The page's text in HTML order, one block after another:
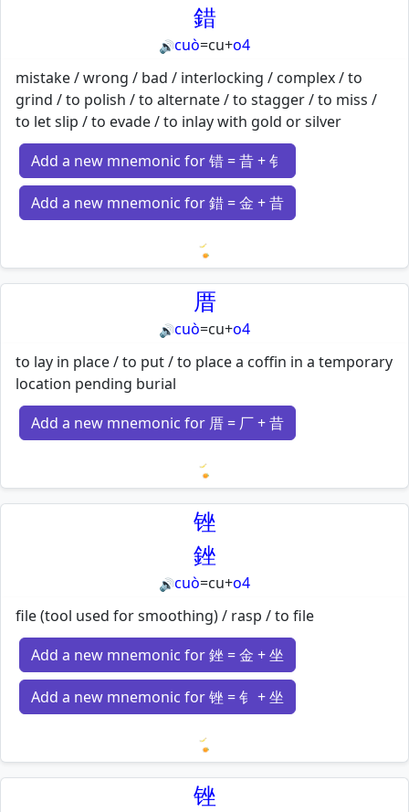
錯
🔊cuò=cu+o4
mistake / wrong / bad / interlocking / complex / to
grind / to polish / to alternate / to stagger / to miss /
to let slip / to evade / to inlay with gold or silver
Add a new mnemonic for 错 = 昔 + 钅
Add a new mnemonic for 錯 = 金 + 昔
Loading mnemonics…
厝
🔊cuò=cu+o4
to lay in place / to put / to place a coffin in a temporary
location pending burial
Add a new mnemonic for 厝 = 厂 + 昔
Loading mnemonics…
锉
銼
🔊cuò=cu+o4
file (tool used for smoothing) / rasp / to file
Add a new mnemonic for 銼 = 金 + 坐
Add a new mnemonic for 锉 = 钅 + 坐
Loading mnemonics…
锉